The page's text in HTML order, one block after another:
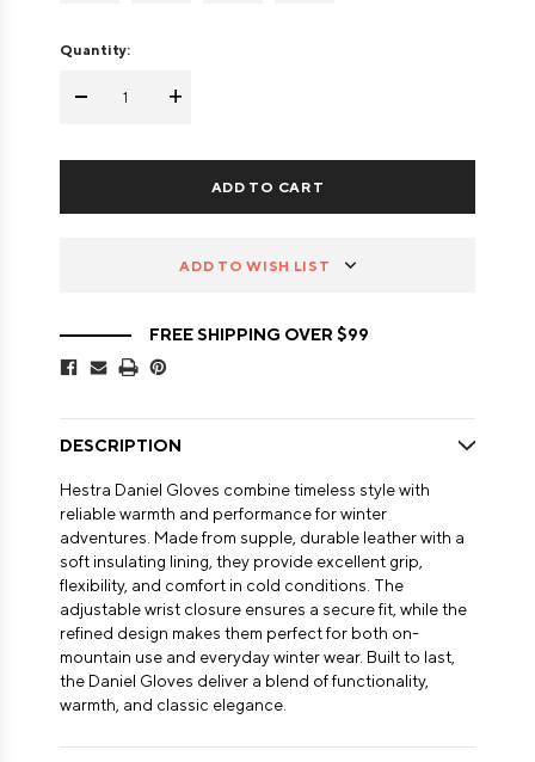
Quantity:
- +
ADD TO WISH LIST
FREE SHIPPING OVER $99
DESCRIPTION
Hestra Daniel Gloves combine timeless style with
reliable warmth and performance for winter
adventures. Made from supple, durable leather with a
soft insulating lining, they provide excellent grip,
flexibility, and comfort in cold conditions. The
adjustable wrist closure ensures a secure fit, while the
refined design makes them perfect for both on-
mountain use and everyday winter wear. Built to last,
the Daniel Gloves deliver a blend of functionality,
warmth, and classic elegance.